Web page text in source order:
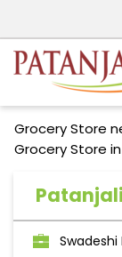
Grocery Store
Grocery Store